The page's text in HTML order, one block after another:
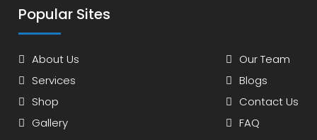
Popular Sites
About Us
Services
Shop
Gallery
Our Team
Blogs
Contact Us
FAQ